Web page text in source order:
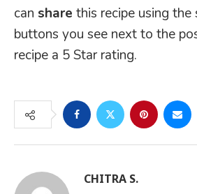
can share this recipe using the
buttons you see next to the
recipe a 5 Star rating.
CHITRA S.